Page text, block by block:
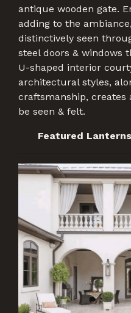
antique wooden gate.
adding to the
distinctively seen
steel doors & windows
U-shaped interior
architectural styles,
craftsmanship,
be seen & felt.
Featured Lanterns